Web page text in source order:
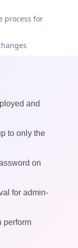
process for
and
to only the
on
for admin-
perform